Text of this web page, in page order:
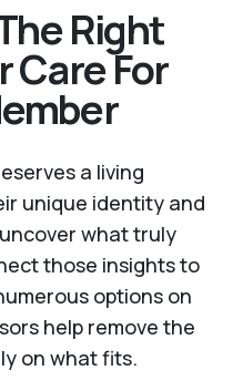
Right
Care For
a living
unique identity and
what truly
those insights to
options on
help remove the
on what fits.